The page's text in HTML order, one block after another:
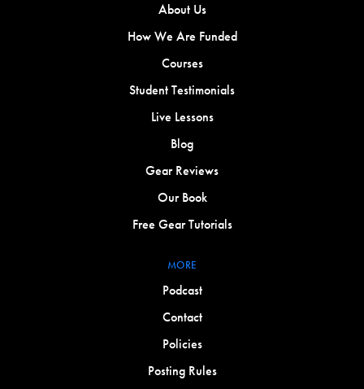
About Us
How We Are Funded
Courses
Student Testimonials
Live Lessons
Blog
Gear Reviews
Our Book
Free Gear Tutorials
MORE
Podcast
Contact
Policies
Posting Rules